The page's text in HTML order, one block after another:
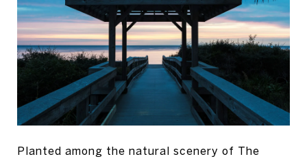
Planted among the natural scenery of The